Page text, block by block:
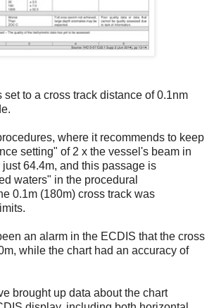
set to a cross track distance of 0.1nm
where it recommends to keep
setting" of 2 x the vessel's beam in
64.4m, and this passage is
waters" in the procedural
0.1m (180m) cross track was
an alarm in the ECDIS that the cross
while the chart had an accuracy of
brought up data about the chart